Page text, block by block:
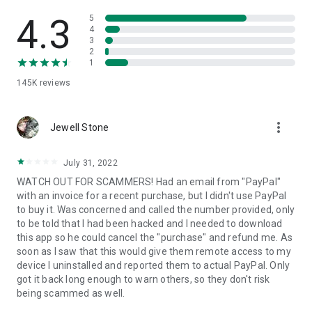
• App list (Start/Uninstall apps)
• Push and pull Wi-Fi settings
• View system diagnostic information
• Store confidential information into the device clipboard
1. Your session partner will send you a personal link to the
QuickSupport application. Clicking the link will start the app
2. Open the QuickSupport app on your device.
3. You will see a prompt to join a session created by your
remote partner.
4. When you accept the connection, the remote session will
begin.
4.3
145K reviews
5
4
3
2
1
Jewell Stone more_vert
July 31, 2022
WATCH OUT FOR SCAMMERS! Had an email from "PayPal"
with an invoice for a recent purchase, but I didn't use PayPal
to buy it. Was concerned and called the number provided, only
to be told that I had been hacked and I needed to download
this app so he could cancel the "purchase" and refund me. As
soon as I saw that this would give them remote access to my
device I uninstalled and reported them to actual PayPal. Only
got it back long enough to warn others, so they don't risk
being scammed as well.